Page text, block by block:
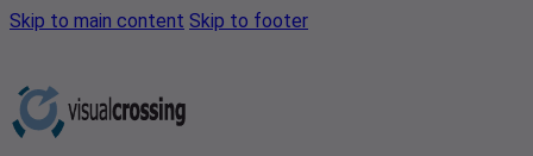
Skip to main content Skip to footer